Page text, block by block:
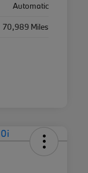
Automatic
70,989 Miles